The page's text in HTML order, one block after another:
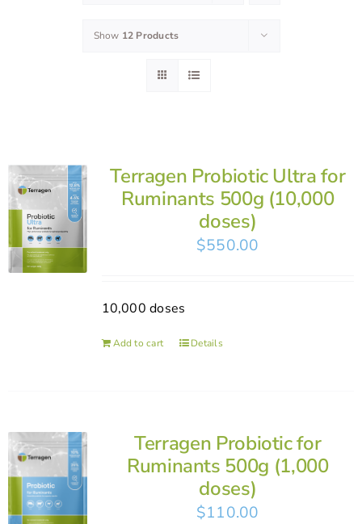
Show 12 Products
Terragen Probiotic Ultra for
Ruminants 500g (10,000
doses)
$550.00
10,000 doses
Add to cart Details
Terragen Probiotic for
Ruminants 500g (1,000
doses)
$110.00